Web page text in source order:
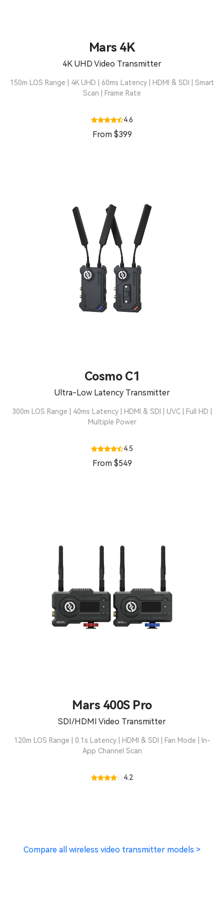
Mars 4K
4K UHD Video Transmitter
150m LOS Range | 4K UHD | 60ms Latency | HDMI & SDI | Smart
Scan | Frame Rate
4.6
From $399
Cosmo C1
Ultra-Low Latency Transmitter
300m LOS Range | 40ms Latency | HDMI & SDI | UVC | Full HD |
Multiple Power
4.5
From $549
Mars 400S Pro
SDI/HDMI Video Transmitter
120m LOS Range | 0.1s Latency | HDMI & SDI | Fan Mode | In-
App Channel Scan
4.2
Compare all wireless video transmitter models >